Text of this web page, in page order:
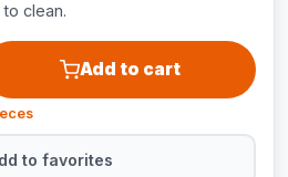
clean.
Add to cart
to favorites